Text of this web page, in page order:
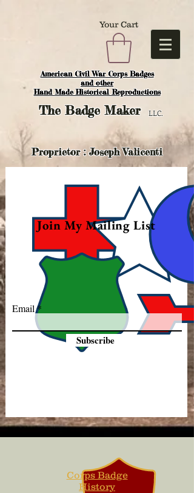
American Civil War Corps Badges
and other
Hand Made Historical Reproductions
Your Cart
TheBadge Maker LLC.
Proprietor : Joseph Valicenti
Join My Mailing List
Email
Subscribe
Corps Badge
History